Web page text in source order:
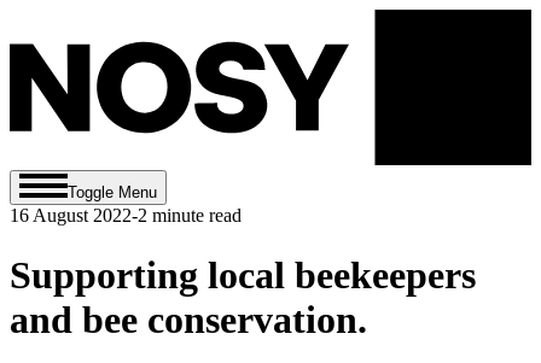
Toggle Menu
16 August 2022-2 minute read
Supporting local beekeepers
and bee conservation.